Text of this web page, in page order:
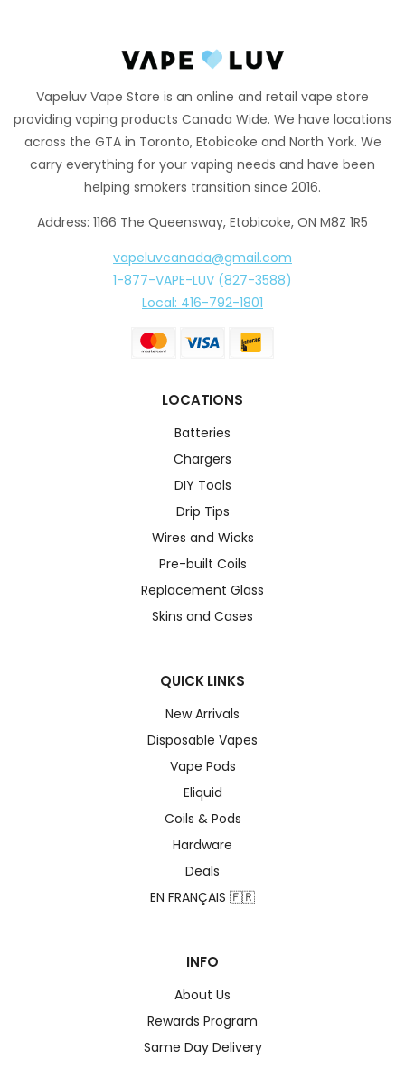
Vapeluv Vape Store is an online and retail vape store
providing vaping products Canada Wide. We have locations
across the GTA in Toronto, Etobicoke and North York. We
carry everything for your vaping needs and have been
helping smokers transition since 2016.
Address: 1166 The Queensway, Etobicoke, ON M8Z 1R5
vapeluvcanada@gmail.com
1-877-VAPE-LUV (827-3588)
Local: 416-792-1801
LOCATIONS
Batteries
Chargers
DIY Tools
Drip Tips
Wires and Wicks
Pre-built Coils
Replacement Glass
Skins and Cases
QUICK LINKS
New Arrivals
Disposable Vapes
Vape Pods
Eliquid
Coils & Pods
Hardware
Deals
EN FRANÇAIS 🇫🇷
INFO
About Us
Rewards Program
Same Day Delivery